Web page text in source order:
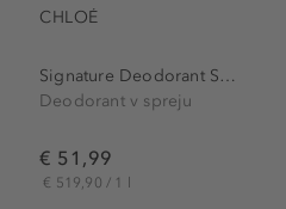
CHLOÉ
Signature Deodorant Spray
Deodorant v spreju
€ 51,99
€ 519,90 / 1 l